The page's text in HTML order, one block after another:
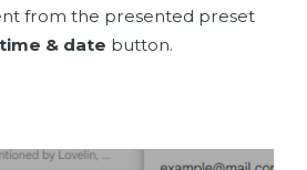
from the presented preset
& date button.